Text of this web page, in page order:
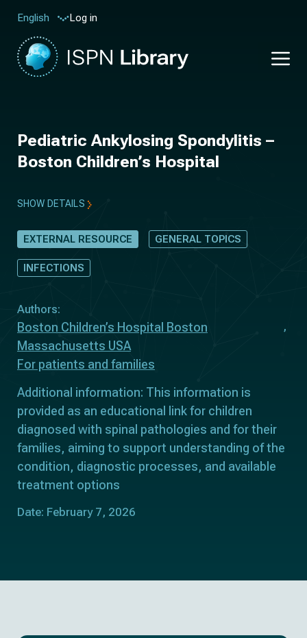
English Log in
Pediatric Ankylosing Spondylitis –
Boston Children’s Hospital
SHOW DETAILS
EXTERNAL RESOURCE GENERAL TOPICS
INFECTIONS
Authors:
Boston Children’s Hospital Boston
Massachusetts USA
For patients and families
Additional information: This information is
provided as an educational link for children
diagnosed with spinal pathologies and for their
families, aiming to support understanding of the
condition, diagnostic processes, and available
treatment options
Date: February 7, 2026